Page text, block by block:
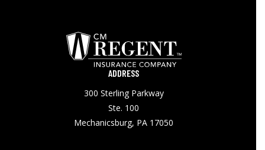
ADDRESS
300 Sterling Parkway
Ste. 100
Mechanicsburg, PA 17050